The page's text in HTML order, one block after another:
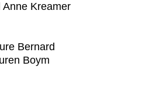
Anne Kreamer
Bernard
Boym